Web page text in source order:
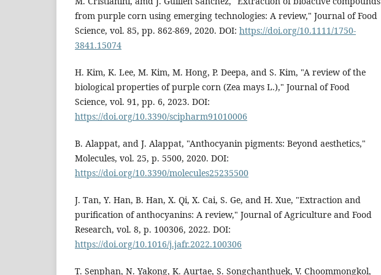
from purple corn using emerging technologies: A review," Journal of Food
Science, vol. 85, pp. 862-869, 2020. DOI: https://doi.org/10.1111/1750-
3841.15074
H. Kim, K. Lee, M. Kim, M. Hong, P. Deepa, and S. Kim, "A review of the
biological properties of purple corn (Zea mays L.)," Journal of Food
Science, vol. 91, pp. 6, 2023. DOI:
https://doi.org/10.3390/scipharm91010006
B. Alappat, and J. Alappat, "Anthocyanin pigments: Beyond aesthetics,"
Molecules, vol. 25, p. 5500, 2020. DOI:
https://doi.org/10.3390/molecules25235500
J. Tan, Y. Han, B. Han, X. Qi, X. Cai, S. Ge, and H. Xue, "Extraction and
purification of anthocyanins: A review," Journal of Agriculture and Food
Research, vol. 8, p. 100306, 2022. DOI:
https://doi.org/10.1016/j.jafr.2022.100306
T. Senphan, N. Yakong, K. Aurtae, S. Songchanthuek, V. Choommongkol,